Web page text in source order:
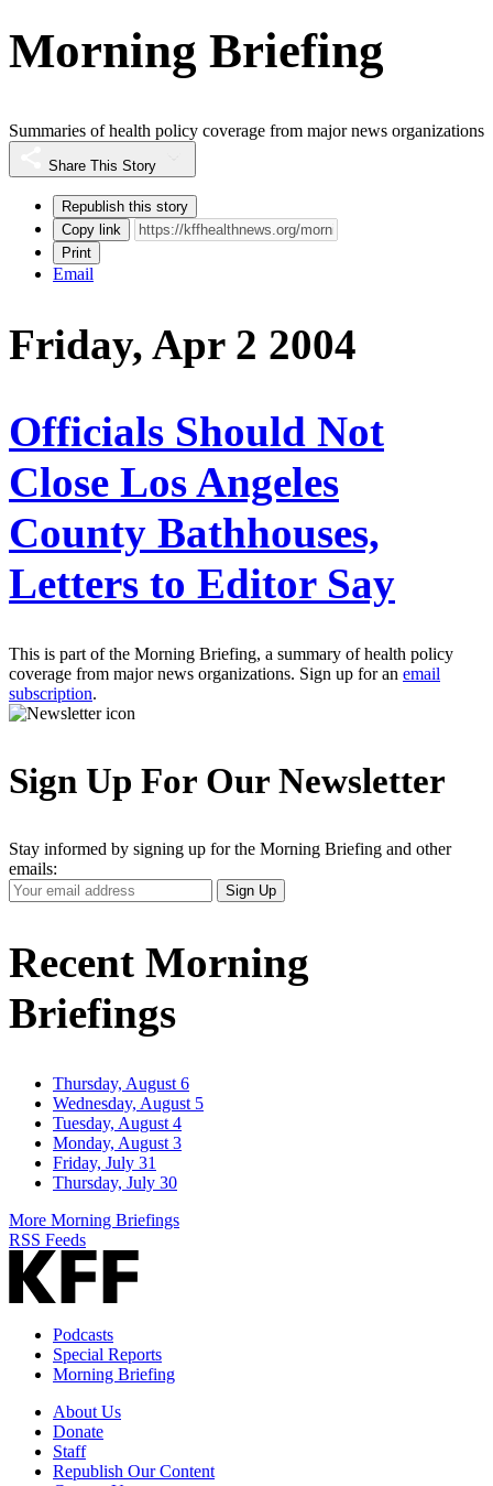
Morning Briefing
Summaries of health policy coverage from major news organizations
Share This Story
Republish this story
Copy link
Print
Email
Friday, Apr 2 2004
Officials Should Not
Close Los Angeles
County Bathhouses,
Letters to Editor Say
This is part of the Morning Briefing, a summary of health policy
coverage from major news organizations. Sign up for an email
subscription.
Sign Up For Our Newsletter
Stay informed by signing up for the Morning Briefing and other
emails:
Your
Email
Sign Up
Recent Morning
Briefings
Thursday, August 6
Wednesday, August 5
Tuesday, August 4
Monday, August 3
Friday, July 31
Thursday, July 30
More Morning Briefings
RSS Feeds
Podcasts
Special Reports
Morning Briefing
About Us
Donate
Staff
Republish Our Content